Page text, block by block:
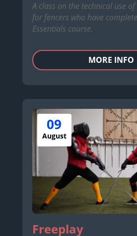
A class on the technical use
for fencers who have
Essentials course.
MORE INFO
09
August
Freeplay